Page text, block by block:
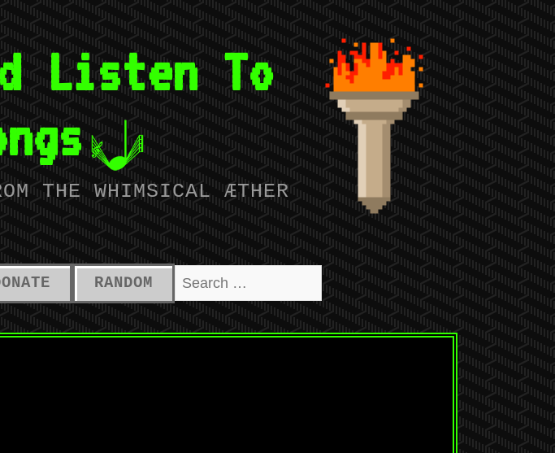
Listen To
THE WHIMSICAL ÆTHER
RANDOM